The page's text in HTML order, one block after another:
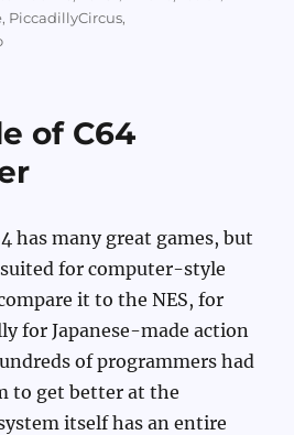
, PiccadillyCircus,
of C64
has many great games, but
for computer-style
it to the NES, for
for Japanese-made action
of programmers had
to get better at the
itself has an entire